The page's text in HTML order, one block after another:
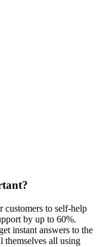
customers to self-help
by up to 60%.
instant answers to the
themselves all using